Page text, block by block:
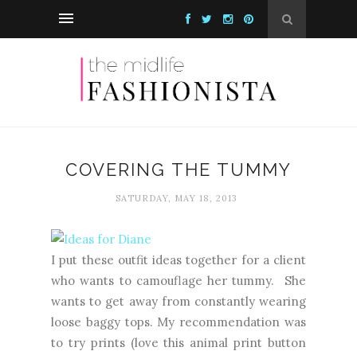
COVERING THE TUMMY
SATURDAY, MAY 18, 2013
I put these outfit ideas together for a client
who wants to camouflage her tummy. She
wants to get away from constantly wearing
loose baggy tops. My recommendation was
to try prints (love this animal print button